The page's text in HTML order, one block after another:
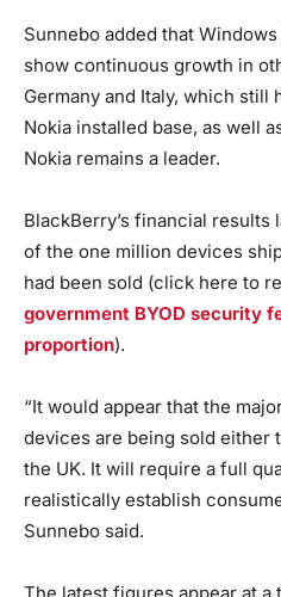
Sunnebo added that
show continuous growth in
Germany and Italy, which still
Nokia installed base, as well
Nokia remains a leader.
BlackBerry’s financial
of the one million devices
had been sold (click here to
government BYOD security
proportion).
“It would appear that the
devices are being sold either
the UK. It will require a full
realistically establish
Sunnebo said.